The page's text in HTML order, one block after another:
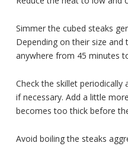
Simmer the cubed steaks
Depending on their size and
anywhere from 45 minutes
Check the skillet
if necessary. Add a little
becomes too thick before
Avoid boiling the steaks